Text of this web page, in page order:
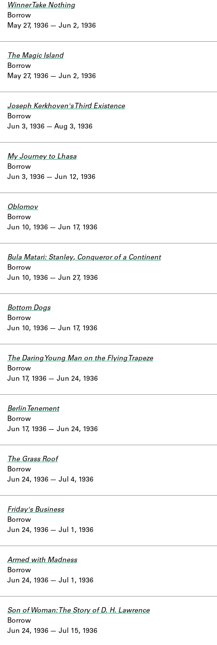
May 27, 1936
Winner Take Nothing
Borrow
Jun 2, 1936
May 27, 1936
The Magic Island
Borrow
Jun 2, 1936
Jun 3, 1936
Joseph Kerkhoven's Third Existence
Borrow
Aug 3, 1936
Jun 3, 1936
My Journey to Lhasa
Borrow
Jun 12, 1936
Jun 10, 1936
Oblomov
Borrow
Jun 17, 1936
Jun 10, 1936
Bula Matari: Stanley, Conqueror of a Continent
Borrow
Jun 27, 1936
Jun 10, 1936
Bottom Dogs
Borrow
Jun 17, 1936
Jun 17, 1936
The Daring Young Man on the Flying Trapeze
Borrow
Jun 24, 1936
Jun 17, 1936
Berlin Tenement
Borrow
Jun 24, 1936
Jun 24, 1936
The Grass Roof
Borrow
Jul 4, 1936
Jun 24, 1936
Friday's Business
Borrow
Jul 1, 1936
Jun 24, 1936
Armed with Madness
Borrow
Jul 1, 1936
Jun 24, 1936
Son of Woman: The Story of D. H. Lawrence
Borrow
Jul 15, 1936